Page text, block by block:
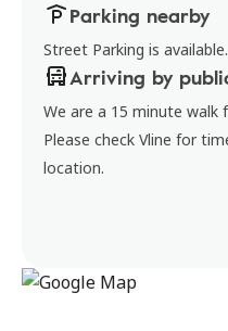
Parking nearby
Street Parking is available.
Arriving by
We are a 15 minute walk
Please check Vline for
location.